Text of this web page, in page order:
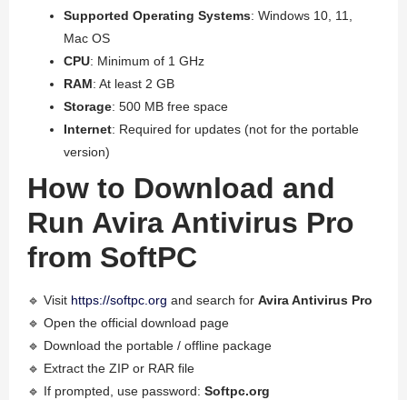
Supported Operating Systems: Windows 10, 11,
Mac OS
CPU: Minimum of 1 GHz
RAM: At least 2 GB
Storage: 500 MB free space
Internet: Required for updates (not for the portable
version)
How to Download and
Run Avira Antivirus Pro
from SoftPC
🔹 Visit https://softpc.org and search for Avira Antivirus Pro
🔹 Open the official download page
🔹 Download the portable / offline package
🔹 Extract the ZIP or RAR file
🔹 If prompted, use password: Softpc.org